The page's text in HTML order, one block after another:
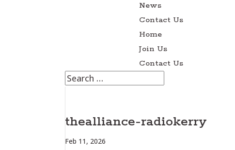
News
Contact Us
Home
Join Us
Contact Us
thealliance-radiokerry
Feb 11, 2026